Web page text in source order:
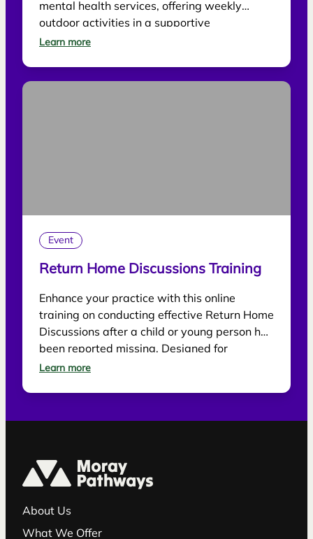
mental health services, offering weekly
outdoor activities in a supportive
environment.
Learn more
Event
Return Home Discussions Training
Enhance your practice with this online
training on conducting effective Return Home
Discussions after a child or young person has
been reported missing. Designed for
practitioners, the session explores best
Learn more
About Us
What We Offer